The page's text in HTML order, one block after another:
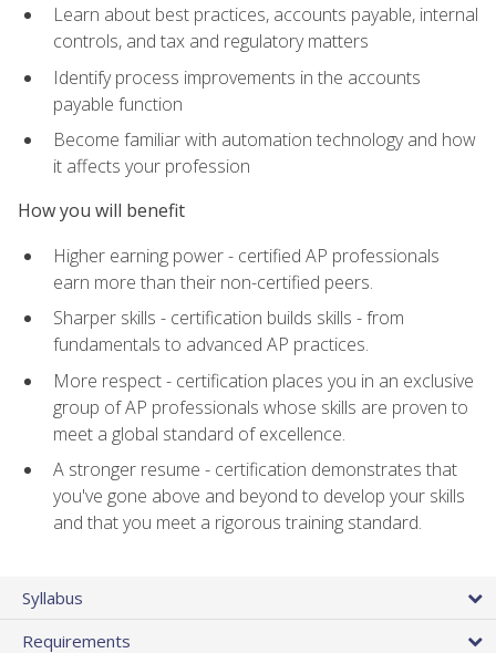
Learn about best practices, accounts payable, internal
controls, and tax and regulatory matters
Identify process improvements in the accounts
payable function
Become familiar with automation technology and how
it affects your profession
How you will benefit
Higher earning power - certified AP professionals
earn more than their non-certified peers.
Sharper skills - certification builds skills - from
fundamentals to advanced AP practices.
More respect - certification places you in an exclusive
group of AP professionals whose skills are proven to
meet a global standard of excellence.
A stronger resume - certification demonstrates that
you've gone above and beyond to develop your skills
and that you meet a rigorous training standard.
Syllabus
Requirements